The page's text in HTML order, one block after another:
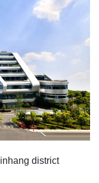
district